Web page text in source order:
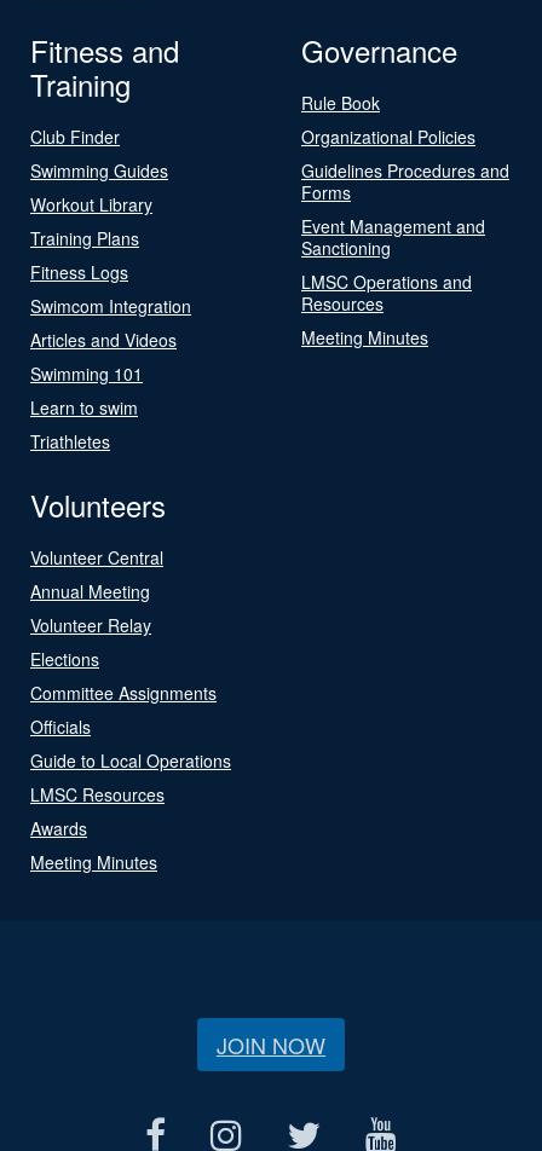
Fitness and
Training
Club Finder
Swimming Guides
Workout Library
Training Plans
Fitness Logs
Swimcom Integration
Articles and Videos
Swimming 101
Learn to swim
Triathletes
Governance
Rule Book
Organizational Policies
Guidelines Procedures and
Forms
Event Management and
Sanctioning
LMSC Operations and
Resources
Meeting Minutes
Volunteers
Volunteer Central
Annual Meeting
Volunteer Relay
Elections
Committee Assignments
Officials
Guide to Local Operations
LMSC Resources
Awards
Meeting Minutes
JOIN NOW